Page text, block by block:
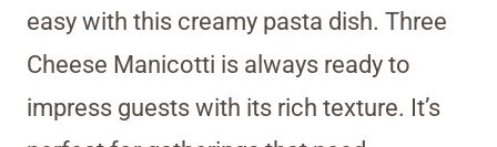
easy with this creamy pasta dish. Three
Cheese Manicotti is always ready to
impress guests with its rich texture. It’s